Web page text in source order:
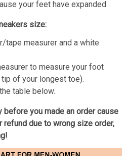
your feet have expanded.
size:
tape measurer and a white
to measure your foot
of your longest toe).
table below.
you made an order cause
refund due to wrong size order,